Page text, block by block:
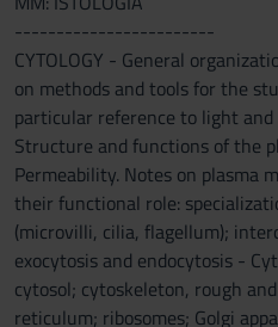
------------------------
CYTOLOGY - General
on methods and tools for the
particular reference to light
Structure and functions of the
Permeability. Notes on plasma
their functional role:
(microvilli, cilia, flagellum);
exocytosis and endocytosis -
cytosol; cytoskeleton, rough
reticulum; ribosomes; Golgi